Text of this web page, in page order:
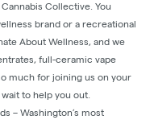
Collective. You
brand or a recreational
About Wellness, and we
full-ceramic vape
much for joining us on your
to help you out.
– Washington’s most